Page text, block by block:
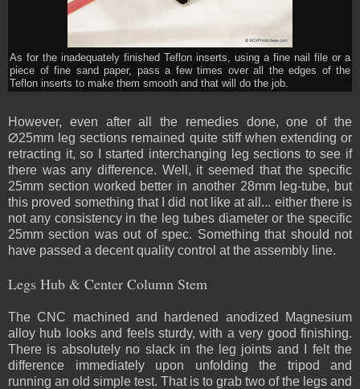
As for the inadequately finished Teflon inserts, using a fine nail file or a
piece of fine sand paper, pass a few times over all the edges of the
Teflon inserts to make them smooth and that will do the job.
However, even after all the remedies done, one of the
∅25mm leg sections remained quite stiff when extending or
retracting it, so I started interchanging leg sections to see if
there was any difference. Well, it seemed that the specific
25mm section worked better in another 28mm leg-tube, but
this proved something that I did not like at all... either there is
not any consistency in the leg tubes diameter or the specific
25mm section was out of spec. Something that should not
have passed a decent quality control at the assembly line.
Legs Hub & Center Column Stem
The CNC machined and hardened anodized Magnesium
alloy hub looks and feels sturdy, with a very good finishing.
There is absolutely no slack in the leg joints and I felt the
difference immediately upon unfolding the tripod and
running an old simple test. That is to grab two of the legs and